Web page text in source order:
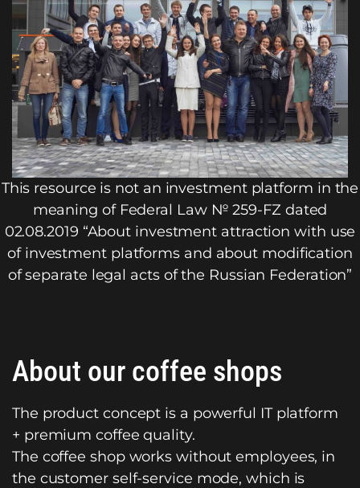
This resource is not an investment platform in the
meaning of Federal Law № 259-FZ dated
02.08.2019 “About investment attraction with use
of investment platforms and about modification
of separate legal acts of the Russian Federation”
About our coffee shops
The product concept is a powerful IT platform
+ premium coffee quality.
The coffee shop works without employees, in
the customer self-service mode, which is